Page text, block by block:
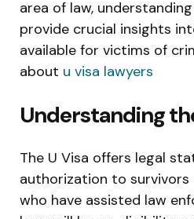
area of law,
provide crucial insights
available for victims of
about u visa lawyers
Understanding
The U Visa offers legal
authorization to
who have assisted law